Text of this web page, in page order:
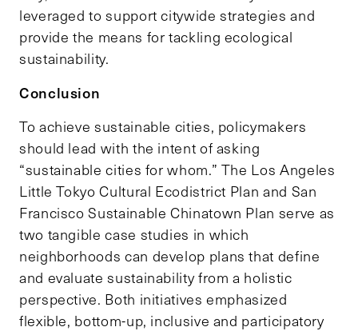
leveraged to support citywide strategies and
provide the means for tackling ecological
sustainability.
Conclusion
To achieve sustainable cities, policymakers
should lead with the intent of asking
“sustainable cities for whom.” The Los Angeles
Little Tokyo Cultural Ecodistrict Plan and San
Francisco Sustainable Chinatown Plan serve as
two tangible case studies in which
neighborhoods can develop plans that define
and evaluate sustainability from a holistic
perspective. Both initiatives emphasized
flexible, bottom-up, inclusive and participatory